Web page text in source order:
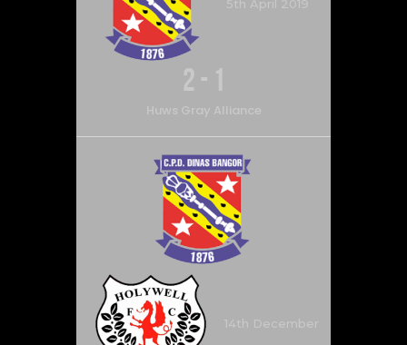
5th April 2019
2 - 1
Huws Gray Alliance
14th December